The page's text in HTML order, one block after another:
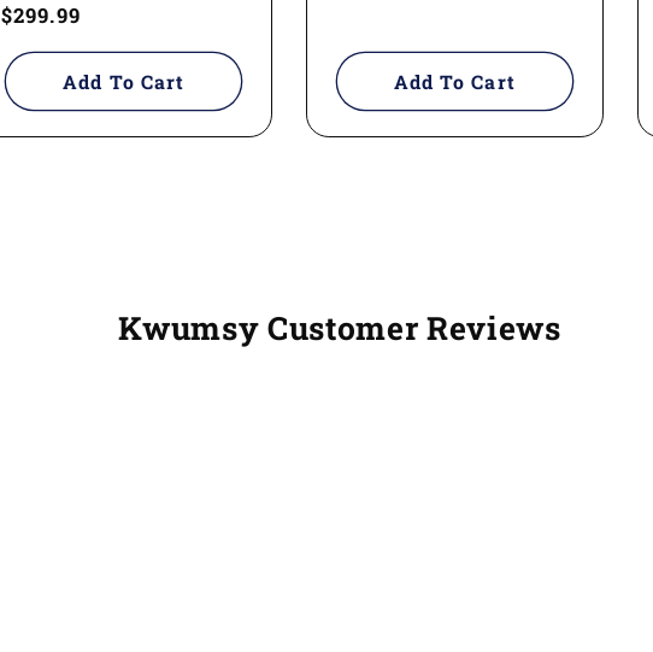
Regular
price
$299.99
Add To Cart Add To Cart
Kwumsy Customer Reviews